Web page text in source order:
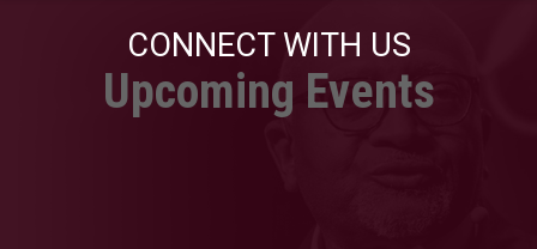
CONNECT WITH US
Upcoming Events